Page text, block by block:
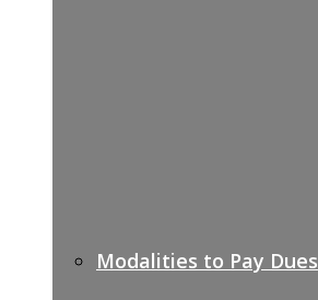
Modalities to Pay Dues